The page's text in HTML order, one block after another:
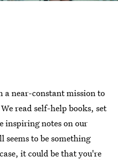
a near-constant mission to
read self-help books, set
inspiring notes on our
to be something
it could be thatyou're